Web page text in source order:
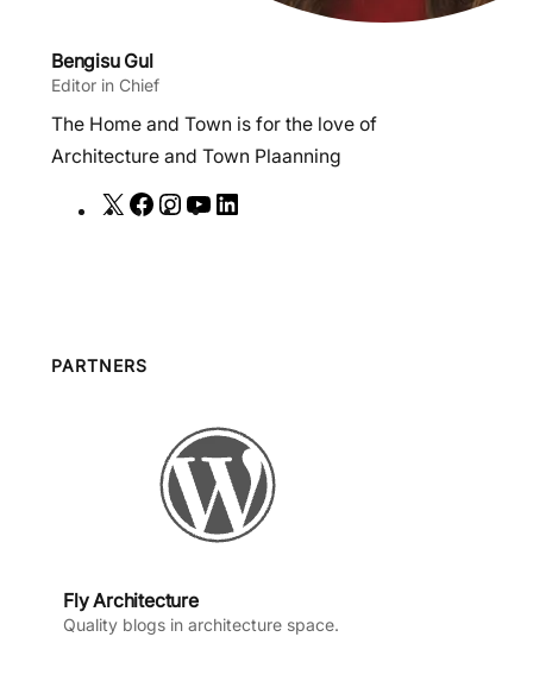
Bengisu Gul
Editor in Chief
The Home and Town is for the love of
Architecture and Town Plaanning
X
F
I
a
m
Y
n
PARTNERS
Fly Architecture
Quality blogs in architecture space.